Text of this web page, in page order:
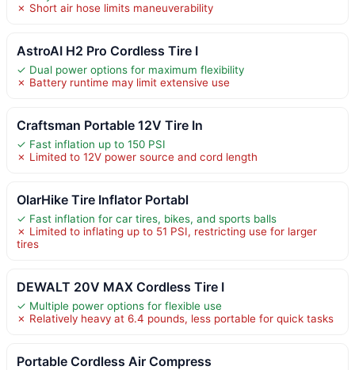
✗ Short air hose limits maneuverability
AstroAI H2 Pro Cordless Tire I
✓ Dual power options for maximum flexibility
✗ Battery runtime may limit extensive use
Craftsman Portable 12V Tire In
✓ Fast inflation up to 150 PSI
✗ Limited to 12V power source and cord length
OlarHike Tire Inflator Portabl
✓ Fast inflation for car tires, bikes, and sports balls
✗ Limited to inflating up to 51 PSI, restricting use for larger
tires
DEWALT 20V MAX Cordless Tire I
✓ Multiple power options for flexible use
✗ Relatively heavy at 6.4 pounds, less portable for quick tasks
Portable Cordless Air Compress